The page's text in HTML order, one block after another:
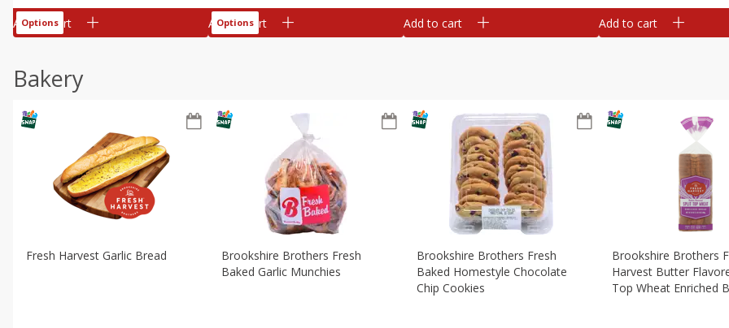
Add to cart
Options Add to cart
Options Add to cart Add to cart
Bakery
Fresh Harvest Garlic Bread
Brookshire Brothers Fresh
Baked Garlic Munchies
Brookshire Brothers Fresh
Baked Homestyle Chocolate
Chip Cookies
Brookshire Brothers
Harvest Butter
Top Wheat Enriched